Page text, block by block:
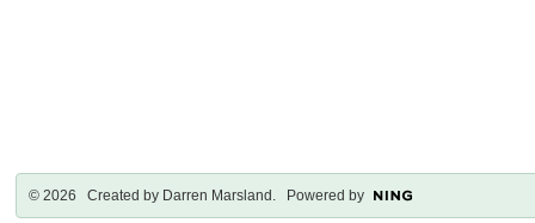
© 2026 Created by Darren Marsland . Powered by